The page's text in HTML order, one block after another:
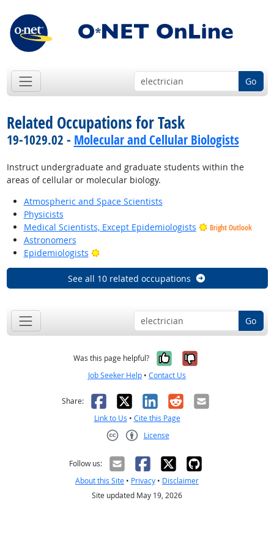
Go
Related Occupations for Task
19-1029.02 - Molecular and Cellular Biologists
Instruct undergraduate and graduate students within the
areas of cellular or molecular biology.
Atmospheric and Space Scientists
Physicists
Medical Scientists, Except Epidemiologists
Bright Outlook
Astronomers
Epidemiologists
Bright Outlook
See all 10 related occupations
Go
Was this page helpful? Yes, it was
No, it was
Job Seeker Help • Contact Us
Share: Facebook
X LinkedIn
RedditEmail
Link to Us • Cite this Page
License
Follow us:
About this Site • Privacy • Disclaimer
Site updated May 19, 2026